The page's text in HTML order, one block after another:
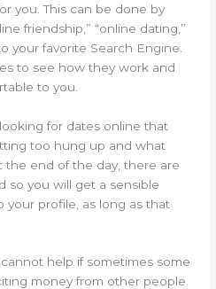
you. This can be done by
friendship,” “online dating,”
your favorite Search Engine.
to see how they work and
to you.
for dates online that
too hung up and what
the end of the day, there are
so you will get a sensible
profile, as long as that
help if sometimes some
money from other people.